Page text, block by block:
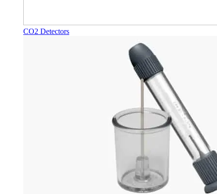
CO2 Detectors